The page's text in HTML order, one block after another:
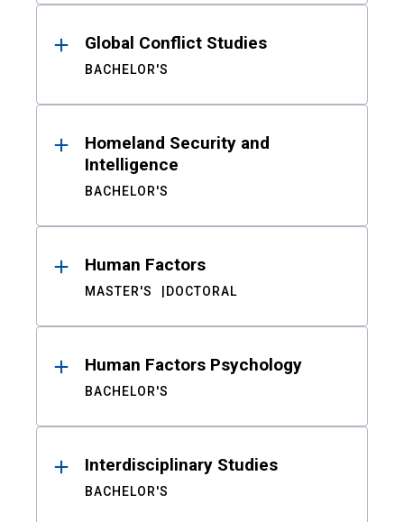
Global Conflict Studies
BACHELOR'S
Homeland Security and
Intelligence
BACHELOR'S
Human Factors
MASTER'S DOCTORAL
Human Factors Psychology
BACHELOR'S
Interdisciplinary Studies
BACHELOR'S